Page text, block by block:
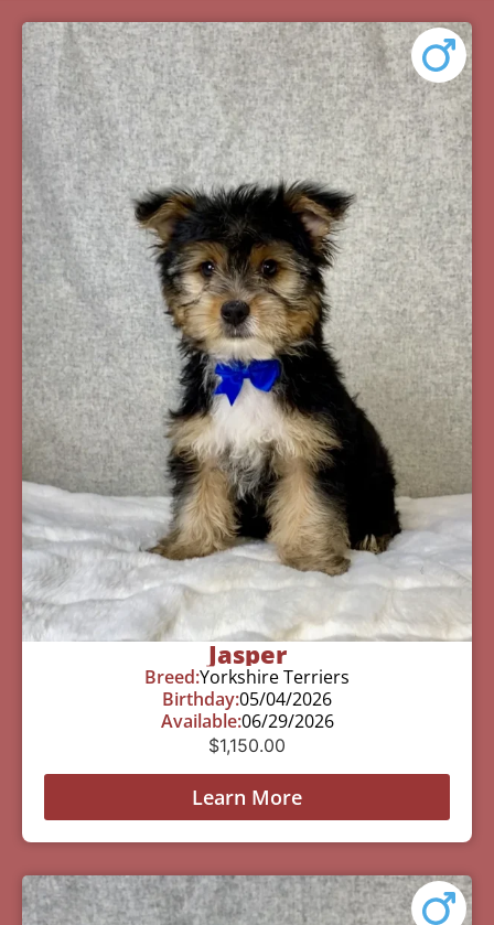
Jasper
Breed:Yorkshire Terriers
Birthday:05/04/2026
Available:06/29/2026
$1,150.00
Learn More